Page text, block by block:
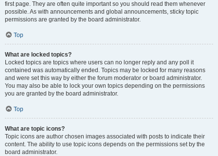
first page. They are often quite important so you should read them whenever
possible. As with announcements and global announcements, sticky topic
permissions are granted by the board administrator.
Top
What are locked topics?
Locked topics are topics where users can no longer reply and any poll it
contained was automatically ended. Topics may be locked for many reasons
and were set this way by either the forum moderator or board administrator.
You may also be able to lock your own topics depending on the permissions
you are granted by the board administrator.
Top
What are topic icons?
Topic icons are author chosen images associated with posts to indicate their
content. The ability to use topic icons depends on the permissions set by the
board administrator.